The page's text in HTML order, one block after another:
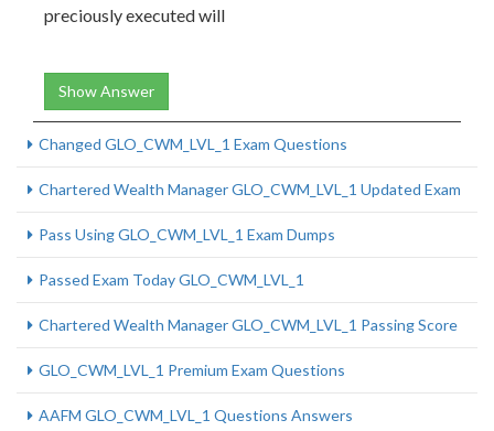
preciously executed will
Show Answer
Changed GLO_CWM_LVL_1 Exam Questions
Chartered Wealth Manager GLO_CWM_LVL_1 Updated Exam
Pass Using GLO_CWM_LVL_1 Exam Dumps
Passed Exam Today GLO_CWM_LVL_1
Chartered Wealth Manager GLO_CWM_LVL_1 Passing Score
GLO_CWM_LVL_1 Premium Exam Questions
AAFM GLO_CWM_LVL_1 Questions Answers